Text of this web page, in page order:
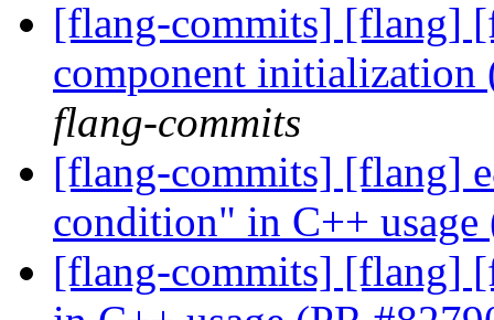
[flang-commits] [flang]
component
flang-commits
[flang-commits] [flang]
condition" in C++
[flang-commits] [flang]